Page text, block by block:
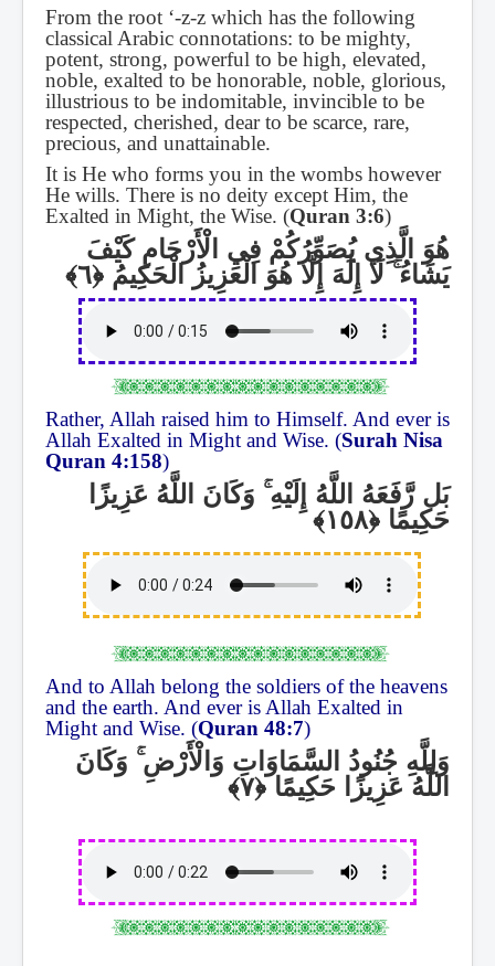
From the root ‘-z-z which has the following
classical Arabic connotations: to be mighty,
potent, strong, powerful to be high, elevated,
noble, exalted to be honorable, noble, glorious,
illustrious to be indomitable, invincible to be
respected, cherished, dear to be scarce, rare,
precious, and unattainable.
It is He who forms you in the wombs however
He wills. There is no deity except Him, the
Exalted in Might, the Wise. (Quran 3:6)
هُوَ الَّذِي يُصَوِّرُكُمْ فِي الْأَرْحَامِ كَيْفَ
يَشَاءُۚلَا إِلَٰهَ إِلَّا هُوَ الْعَزِيزُ الْحَكِيمُ
Rather, Allah raised him to Himself. And ever is
Allah Exalted in Might and Wise. (Surah Nisa
Quran 4:158)
بَل رَّفَعَهُ اللَّهُ إِلَيْهِۚ وَكَانَ اللَّهُ عَزِيزًا
حَكِيمًا
And to Allah belong the soldiers of the heavens
and the earth. And ever is Allah Exalted in
Might and Wise. (Quran 48:7)
وَلِلَّهِ جُنُودُ السَّمَاوَاتِ وَالْأَرْضِۚ وَكَانَ
اللَّهُ عَزِيزًا حَكِيمًا